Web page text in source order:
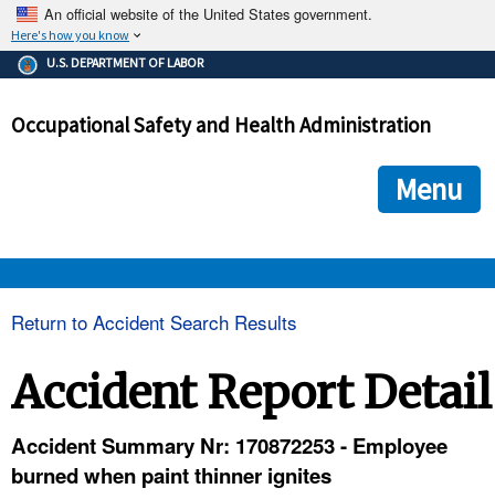
An official website of the United States government.
Here's how you know
The .gov means it's official.
Federal government websites often end in .gov or .mil. Before
government site.
ensures that you are connecting to the official
and that any information you provide is encrypted and
U.S. DEPARTMENT OF LABOR
Occupational Safety and Health Administration
Menu
Return to Accident Search Results
Accident Report Detail
Accident Summary Nr: 170872253 - Employee
burned when paint thinner ignites